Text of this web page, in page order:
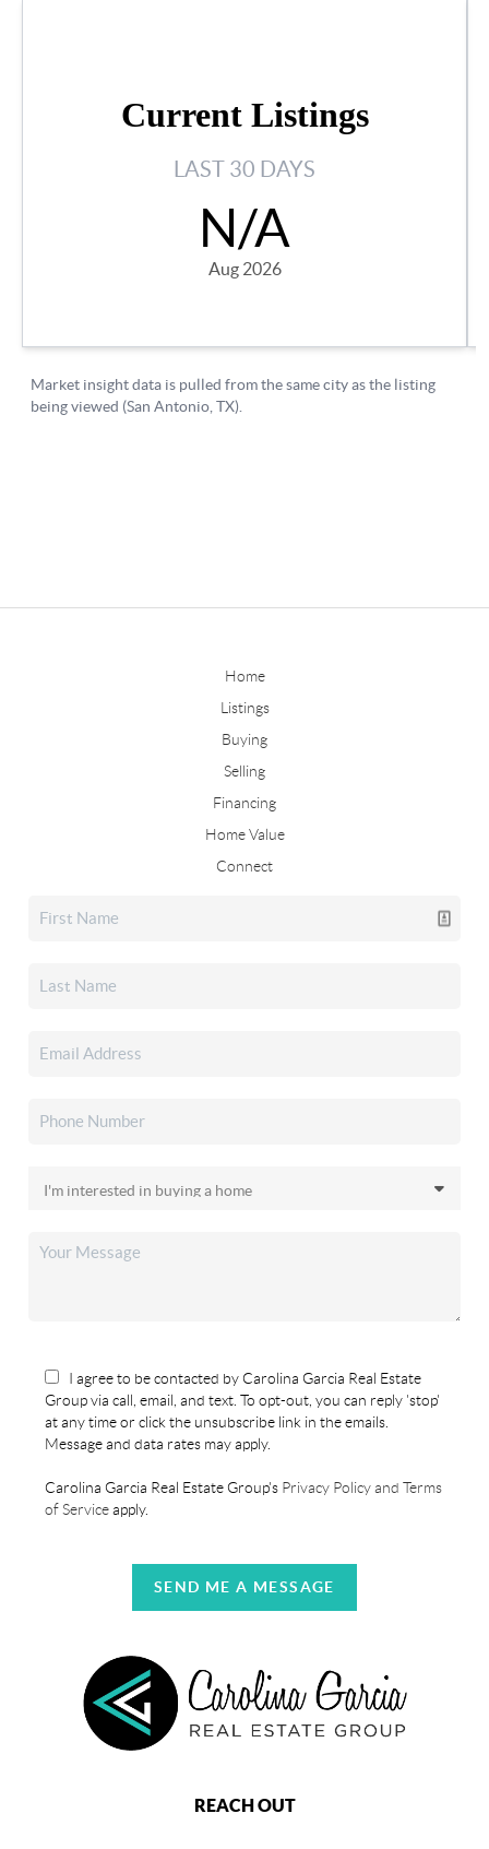
Home
Listings
Buying
Selling
Financing
Home Value
Connect
I agree to be contacted by Carolina Garcia Real Estate
Group via call, email, and text. To opt-out, you can reply 'stop'
at any time or click the unsubscribe link in the emails.
Message and data rates may apply.
Carolina Garcia Real Estate Group's Privacy Policy and Terms
of Serviceapply.
SEND ME A MESSAGE
REACH OUT